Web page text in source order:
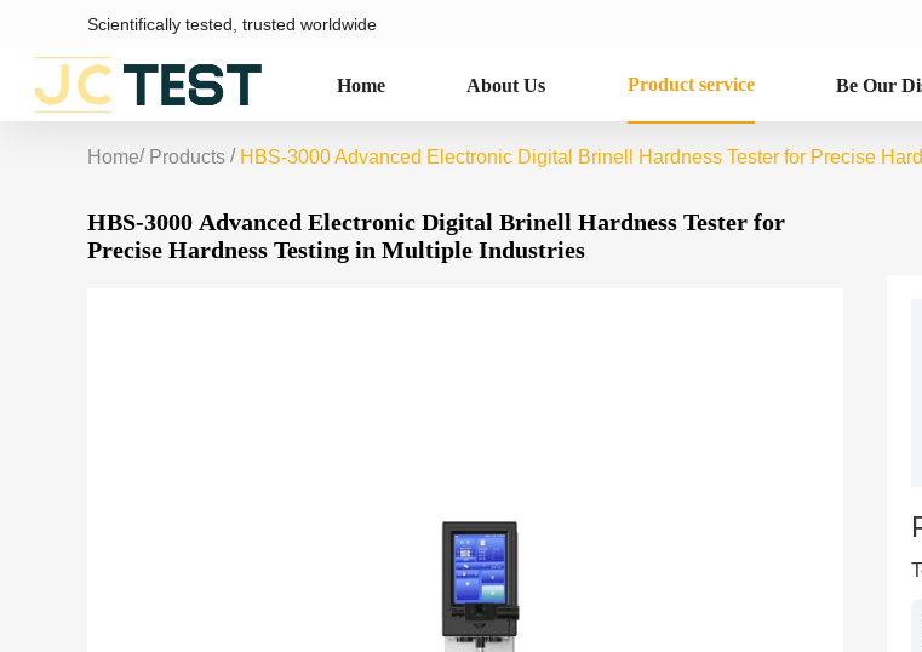
Scientifically tested, trusted worldwide
Home About Us Product service Be Our
Home/ Products / HBS-3000 Advanced Electronic Digital Brinell Hardness Tester for Precise
HBS-3000 Advanced Electronic Digital Brinell Hardness Tester for
Precise Hardness Testing in Multiple Industries